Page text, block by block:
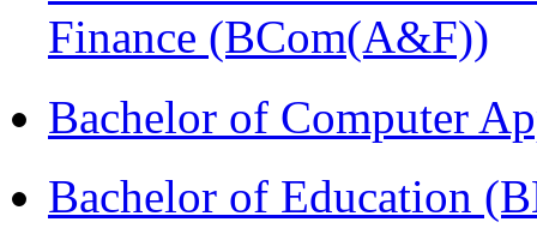
Finance (BCom(A&F))
Bachelor of Computer
Bachelor of Education